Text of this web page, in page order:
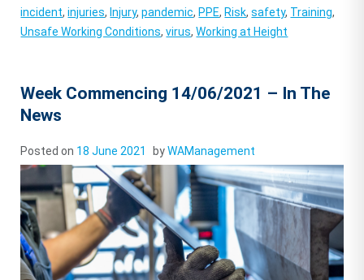
incident,injuries, Injury,pandemic, PPE, Risk,safety, Training,
Unsafe Working Conditions,virus,Working at Height
Week Commencing 14/06/2021 – In The
News
Posted on 18 June 2021 byWAManagement